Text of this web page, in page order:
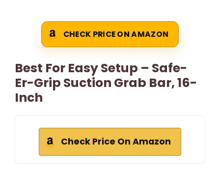
CHECK PRICE ON AMAZON
Best For Easy Setup – Safe-
Er-Grip Suction Grab Bar, 16-
Inch
Check Price On Amazon